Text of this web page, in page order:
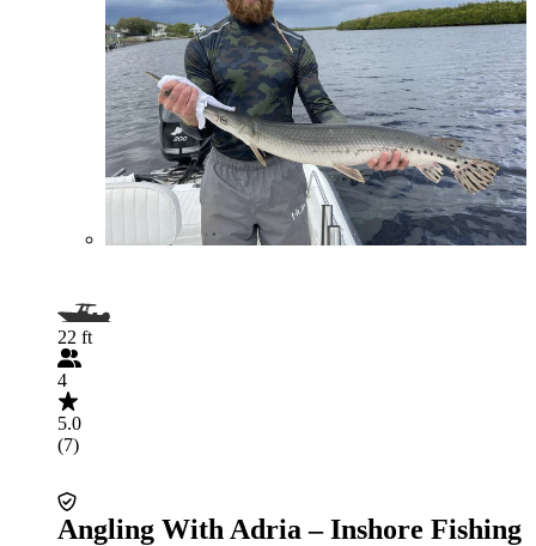
22 ft
4
5.0
(7)
Angling With Adria – Inshore Fishing